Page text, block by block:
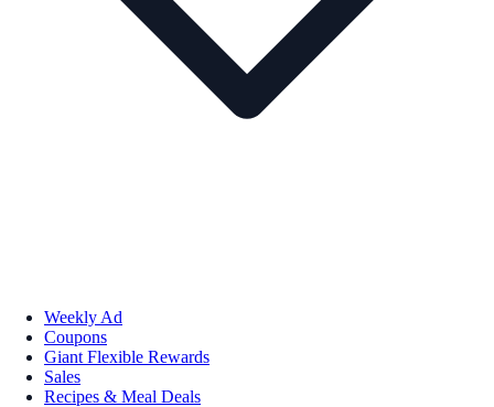
Weekly Ad
Coupons
Giant Flexible Rewards
Sales
Recipes & Meal Deals